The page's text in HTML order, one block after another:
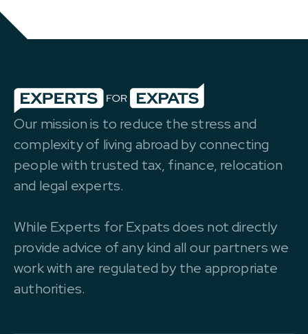
Our mission is to reduce the stress and
complexity of living abroad by connecting
people with trusted tax, finance, relocation
and legal experts.
While Experts for Expats does not directly
provide advice of any kind all our partners we
work with are regulated by the appropriate
authorities.